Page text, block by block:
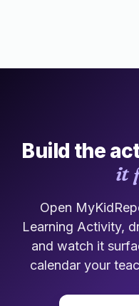
Build the
it
Open
Learning Activity,
and watch it
calendar your